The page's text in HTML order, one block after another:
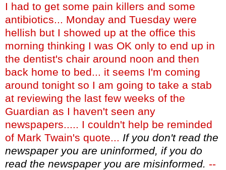
I had to get some pain killers and some
antibiotics... Monday and Tuesday were
hellish but I showed up at the office this
morning thinking I was OK only to end up in
the dentist's chair around noon and then
back home to bed... it seems I'm coming
around tonight so I am going to take a stab
at reviewing the last few weeks of the
Guardian as I haven't seen any
newspapers..... I couldn't help be reminded
of Mark Twain's quote... If you don't read the
newspaper you are uninformed, if you do
read the newspaper you are misinformed. --